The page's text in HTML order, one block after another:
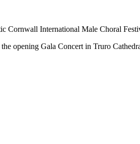
Cornwall International Male Choral
opening Gala Concert in Truro